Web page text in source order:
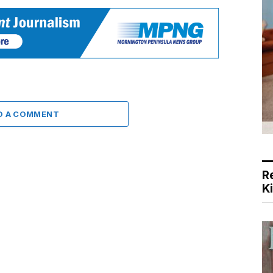
A COMMENT